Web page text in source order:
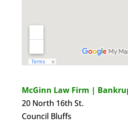
McGinn Law Firm |
20 North 16th St.
Council Bluffs